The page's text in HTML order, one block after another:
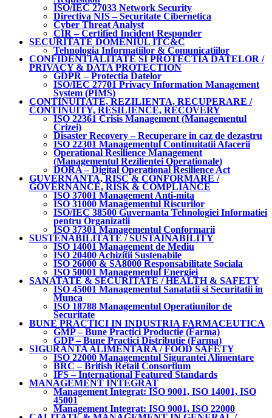
ISO/IEC 27033 Network Security
Directiva NIS – Securitate Cibernetica
Cyber Threat Analyst
CIR – Certified Incident Responder
SECURITATE DOMENIUL ITC&C
Tehnologia Informatiilor & Comunicatiilor
CONFIDENTIALITATE SI PROTECTIA DATELOR /
PRIVACY & DATA PROTECTION
GDPR – Protectia Datelor
ISO/IEC 27701 Privacy Information Management
System (PIMS)
CONTINUITATE, REZILIENTA, RECUPERARE /
CONTINUITY, RESILIENCE, RECOVERY
ISO 22361 Crisis Management (Managementul
Crizei)
Disaster Recovery – Recuperare in caz de dezastru
ISO 22301 Managementul Continuitatii Afacerii
Operational Resilience Management
(Managementul Rezilientei Operationale)
DORA – Digital Operational Resilience Act
GUVERNANTA, RISC & CONFORMARE /
GOVERNANCE, RISK & COMPLIANCE
ISO 37001 Management Anti-mita
ISO 31000 Managementul Riscurilor
ISO/IEC 38500 Guvernanta Tehnologiei Informatiei
pentru Organizatii
ISO 37301 Managementul Conformarii
SUSTENABILITATE / SUSTAINABILITY
ISO 14001 Management de Mediu
ISO 20400 Achizitii Sustenabile
ISO 26000 & SA8000 Responsabilitate Sociala
ISO 50001 Managementul Energiei
SANATATE & SECURITATE / HEALTH & SAFETY
ISO 45001 Managementul Sanatatii si Securitatii in
Munca
ISO 18788 Managementul Operatiunilor de
Securitate
BUNE PRACTICI IN INDUSTRIA FARMACEUTICA
GMP – Bune Practici Productie (Farma)
GDP – Bune Practici Distributie (Farma)
SIGURANTA ALIMENTARA / FOOD SAFETY
ISO 22000 Managementul Sigurantei Alimentare
BRC – British Retail Consortium
IFS – International Featured Standards
MANAGEMENT INTEGRAT
Management Integrat: ISO 9001, ISO 14001, ISO
45001
Management Integrat: ISO 9001, ISO 22000